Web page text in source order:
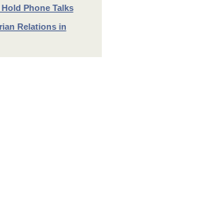
Phone Talks
Relations in